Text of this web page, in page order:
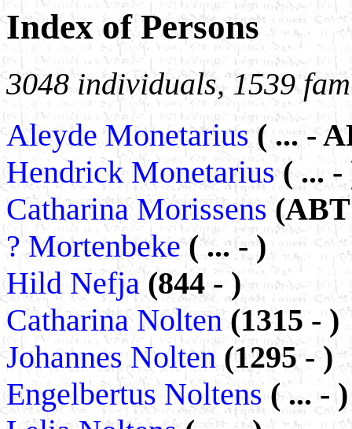
Index of Persons
3048 individuals, 1539
Aleyde Monetarius( ... -
Hendrick Monetarius( ... -
Catharina Morissens
? Mortenbeke( ... - )
Hild Nefja(844 - )
Catharina Nolten(1315 - )
Johannes Nolten(1295 - )
Engelbertus Noltens ( ... - )